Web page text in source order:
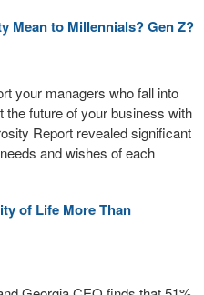
Mean to Millennials? Gen Z?
your managers who fall into
the future of your business with
Report revealed significant
and wishes of each
of Life More Than